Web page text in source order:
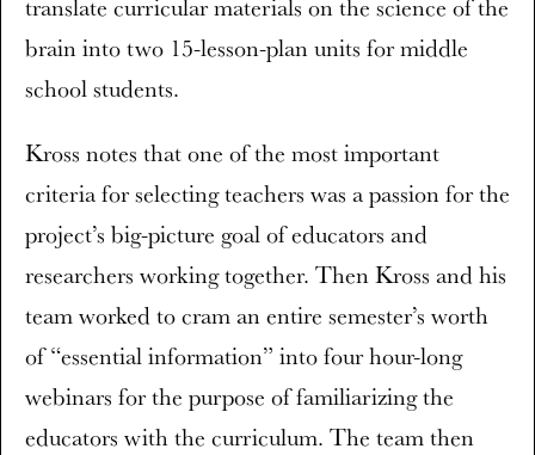
translate curricular materials on the science of the
brain into two 15-lesson-plan units for middle
school students.
Kross notes that one of the most important
criteria for selecting teachers was a passion for the
project’s big-picture goal of educators and
researchers working together. Then Kross and his
team worked to cram an entire semester’s worth
of “essential information” into four hour-long
webinars for the purpose of familiarizing the
educators with the curriculum. The team then